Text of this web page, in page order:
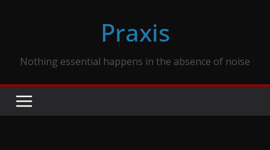
Praxis
Nothing essential happens in the absence of noise